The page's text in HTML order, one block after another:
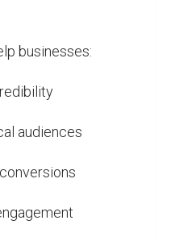
businesses:
audiences